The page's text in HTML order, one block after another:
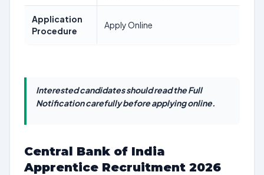
Application
Procedure
Apply Online
Interested candidates should read the Full
Notification carefully before applying online.
Central Bank of India
Apprentice Recruitment 2026